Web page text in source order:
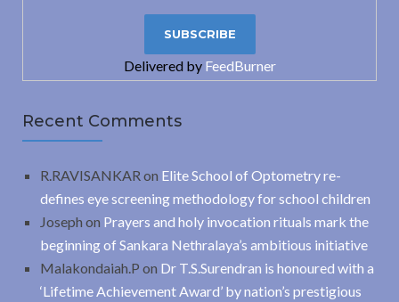
Delivered by FeedBurner
Recent Comments
R.RAVISANKAR on Elite School of Optometry re-
defines eye screening methodology for school children
Joseph on Prayers and holy invocation rituals mark the
beginning of Sankara Nethralaya’s ambitious initiative
Malakondaiah.P on Dr T.S.Surendran is honoured with a
‘Lifetime Achievement Award’ by nation’s prestigious